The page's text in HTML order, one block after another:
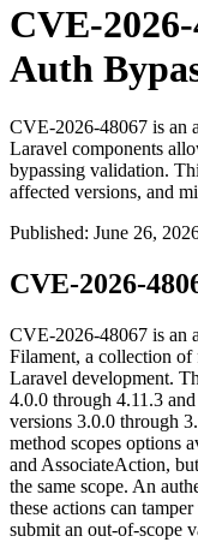
CVE-
Auth
CVE-2026-48067 is an
Laravel components
bypassing validation.
affected versions, and
Published: June 26,
CVE-2026-
CVE-2026-48067 is an
Filament, a collection of
Laravel development.
4.0.0 through 4.11.3
versions 3.0.0 through
method scopes options
and AssociateAction,
the same scope. An
these actions can
submit an out-of-scope